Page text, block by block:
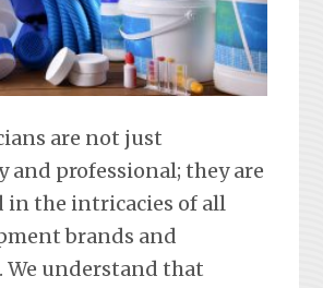
are not just
professional; they are
in the intricacies of all
brands and
We understand that